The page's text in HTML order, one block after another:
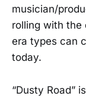
musician/
rolling with the
era types can
today.
“Dusty Road”